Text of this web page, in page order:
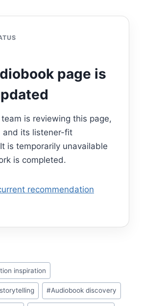
page is
is reviewing this page,
and its listener-fit
is temporarily unavailable
is completed.
recommendation
inspiration
#Audiobook discovery